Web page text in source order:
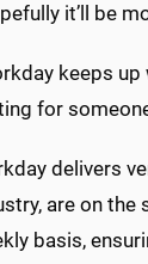
it’ll be
keeps
for
delivers
are on the
basis,